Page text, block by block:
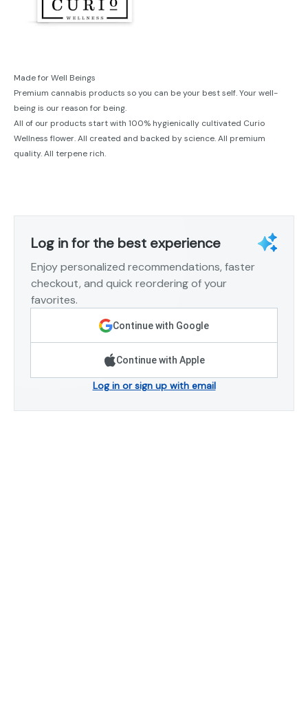
Made for Well Beings
Premium cannabis products so you can be your best self. Your well-
being is our reason for being.
All of our products start with 100% hygienically cultivated Curio
Wellness flower. All created and backed by science. All premium
quality. All terpene rich.
Log in for the best experience
Enjoy personalized recommendations, faster
checkout, and quick reordering of your
favorites.
Continue with Google
Continue with Apple
Log in or sign up with email